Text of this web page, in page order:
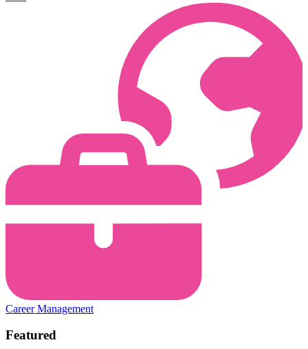
Career Management
Featured